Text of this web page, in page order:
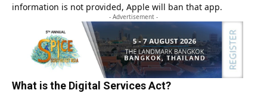
information is not provided, Apple will ban that app.
- Advertisement -
What is the Digital Services Act?